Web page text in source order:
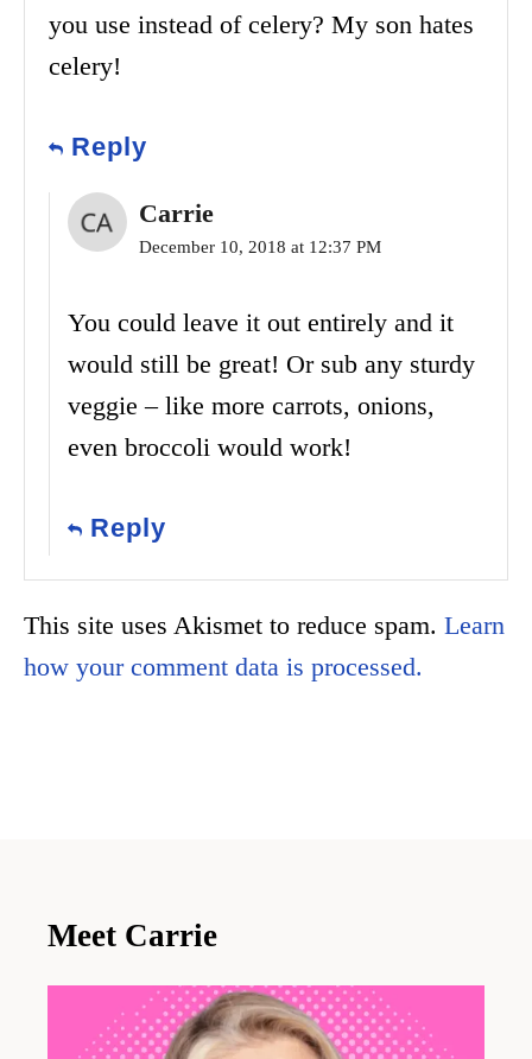
you use instead of celery? My son hates
celery!
Reply
Carrie
December 10, 2018 at 12:37 PM
You could leave it out entirely and it
would still be great! Or sub any sturdy
veggie – like more carrots, onions,
even broccoli would work!
Reply
This site uses Akismet to reduce spam. Learn
how your comment data is processed.
Meet Carrie